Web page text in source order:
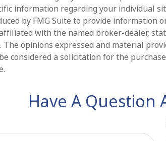
information regarding your individual
by FMG Suite to provide information
with the named broker-dealer,
The opinions expressed and material
considered a solicitation for the
Have A Question